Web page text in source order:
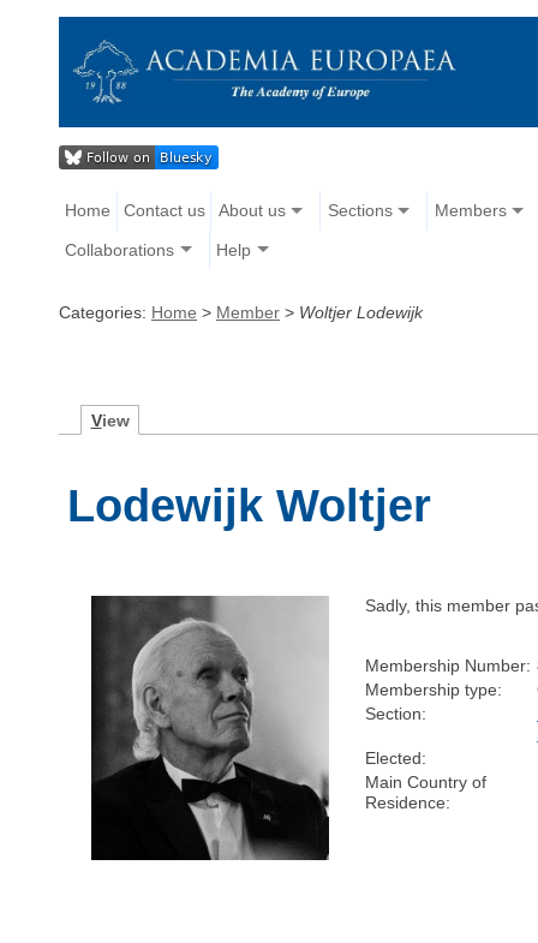
Home Contact us About us Sections Members
Collaborations Help
Categories: Home > Member > Woltjer Lodewijk
View
Lodewijk Woltjer
Sadly, this member
Membership Number:
Membership type:
Section:
Elected:
Main Country of
Residence: